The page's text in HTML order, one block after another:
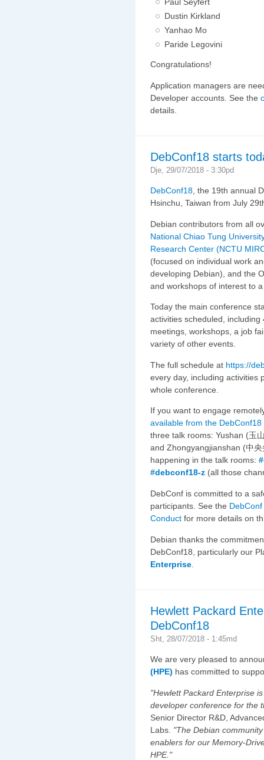
Dustin Kirkland
Yanhao Mo
Paride Legovini
Congratulations!
Application managers are
Developer accounts. See the
details.
DebConf18 starts
Dje, 29/07/2018 - 3:30pd
DebConf18 , the 19th annual
Hsinchu, Taiwan from July
Debian contributors from all
National Chiao Tung
Research Center (NCTU
(focused on individual work
developing Debian), and the
and workshops of interest to
Today the main conference
activities scheduled,
meetings, workshops, a job
variety of other events.
The full schedule at https://
every day, including activities
whole conference.
If you want to engage
available from the DebConf18
three talk rooms: Yushan (玉
and Zhongyangjianshan (中
happening in the talk rooms:
#debconf18-z (all those
DebConf is committed to a
participants. See the
Conduct for more details on
Debian thanks the
DebConf18, particularly our
Enterprise
Hewlett Packard
DebConf18
Sht, 28/07/2018 - 1:45md
We are very pleased to
(HPE) has committed to
"Hewlett Packard Enterprise
developer conference for the
Senior Director R&D,
Labs. "The Debian
enablers for our Memory-
HPE."